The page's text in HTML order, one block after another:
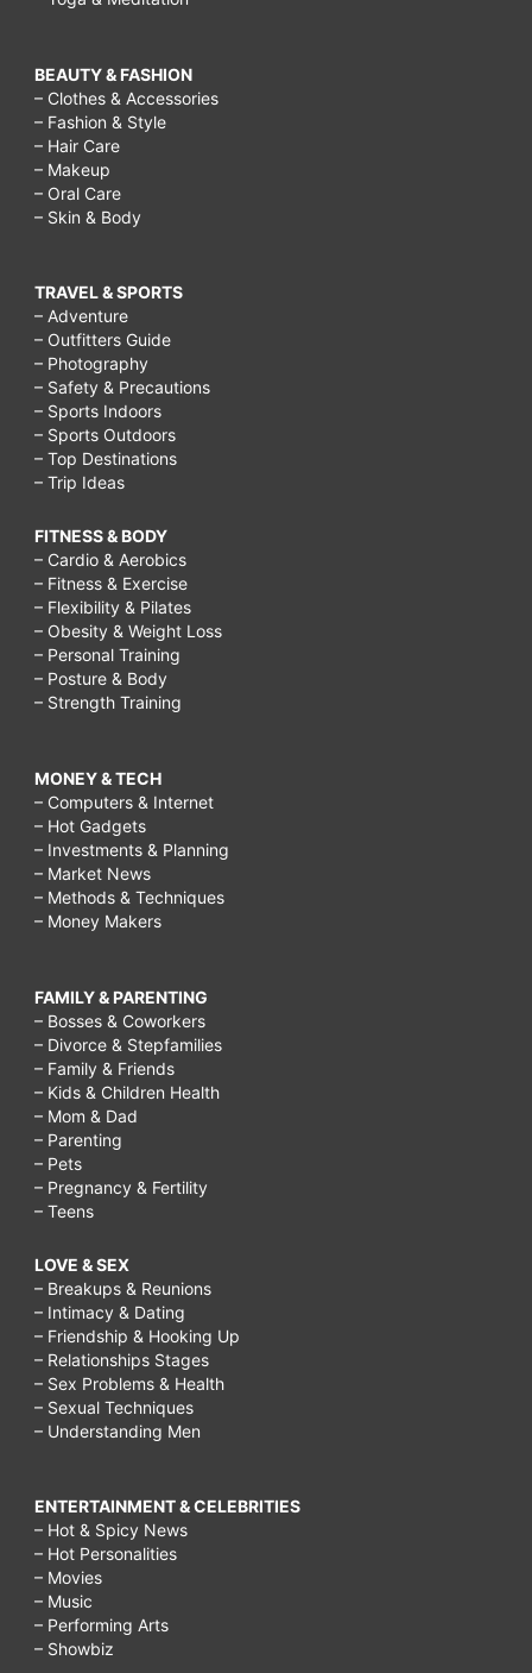
Who
endless
apps?,
Who
has
the
appetizers?,
applebee
half
price
appetizers,
applebee
half
price
appetizers
applebee
price
appetizers
on
sunday,
applebee
price
appetizers
carside
to
go,
applebee
half
price
appetizers
endless
appetizers
applebee's
endless
appetizers
$12,
BEAUTY & FASHION
– Clothes & Accessories
– Fashion & Style
– Hair Care
– Makeup
– Oral Care
– Skin & Body
TRAVEL & SPORTS
– Adventure
– Outfitters Guide
– Photography
– Safety & Precautions
– Sports Indoors
– Sports Outdoors
– Top Destinations
– Trip Ideas
FITNESS & BODY
– Cardio & Aerobics
– Fitness & Exercise
– Flexibility & Pilates
– Obesity & Weight Loss
– Personal Training
– Posture & Body
– Strength Training
MONEY & TECH
– Computers & Internet
– Hot Gadgets
– Investments & Planning
– Market News
– Methods & Techniques
– Money Makers
FAMILY & PARENTING
– Bosses & Coworkers
– Divorce & Stepfamilies
– Family & Friends
– Kids & Children Health
– Mom & Dad
– Parenting
– Pets
– Pregnancy & Fertility
– Teens
LOVE & SEX
– Breakups & Reunions
– Intimacy & Dating
– Friendship & Hooking Up
– Relationships Stages
– Sex Problems & Health
– Sexual Techniques
– Understanding Men
ENTERTAINMENT & CELEBRITIES
– Hot & Spicy News
– Hot Personalities
– Movies
– Music
– Performing Arts
– Showbiz